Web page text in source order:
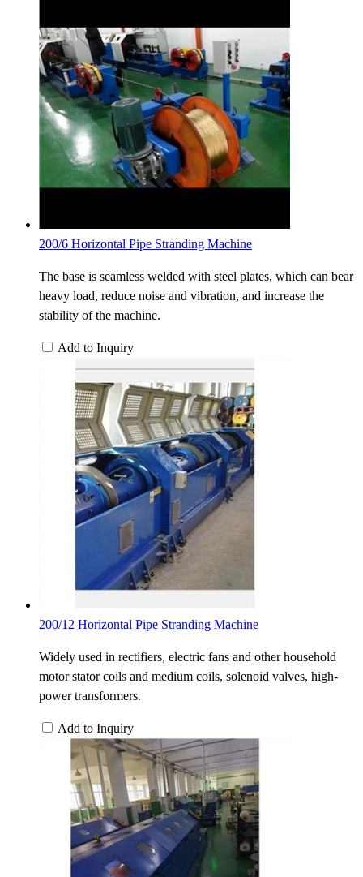
200/6 Horizontal Pipe Stranding Machine
The base is seamless welded with steel plates, which can bear
heavy load, reduce noise and vibration, and increase the
stability of the machine.
Add to Inquiry
200/12 Horizontal Pipe Stranding Machine
Widely used in rectifiers, electric fans and other household
motor stator coils and medium coils, solenoid valves, high-
power transformers.
Add to Inquiry